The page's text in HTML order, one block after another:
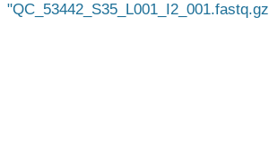
QC_53442_S35_L001_I2_001.fastq.gz